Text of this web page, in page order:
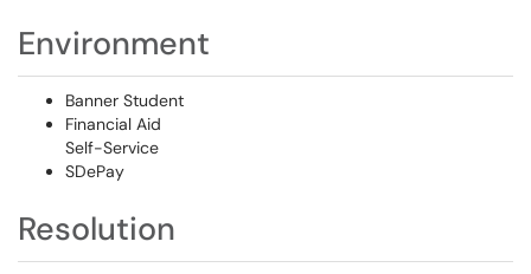
Environment
Banner Student
Financial Aid
Self-Service
SDePay
Resolution